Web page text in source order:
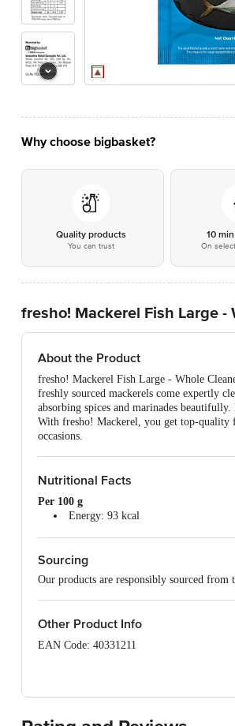
Why choose bigbasket?
Quality products
You can trust
10
On
fresho! Mackerel Fish Large
About the Product
fresho! Mackerel Fish Large - Whole
freshly sourced mackerels come expertly
absorbing spices and marinades
With fresho! Mackerel, you get top-quality
occasions.
Nutritional Facts
Per 100 g
Energy: 93 kcal
Added Sugars: 0 g
Protein: 19 g
Total Fat: 2 g
Saturated Fat: 4.2 g
Cholesterol: 75 mg
Sodium: 83 mg
Sourcing
Our products are responsibly sourced from
Other Product Info
EAN Code: 40331211